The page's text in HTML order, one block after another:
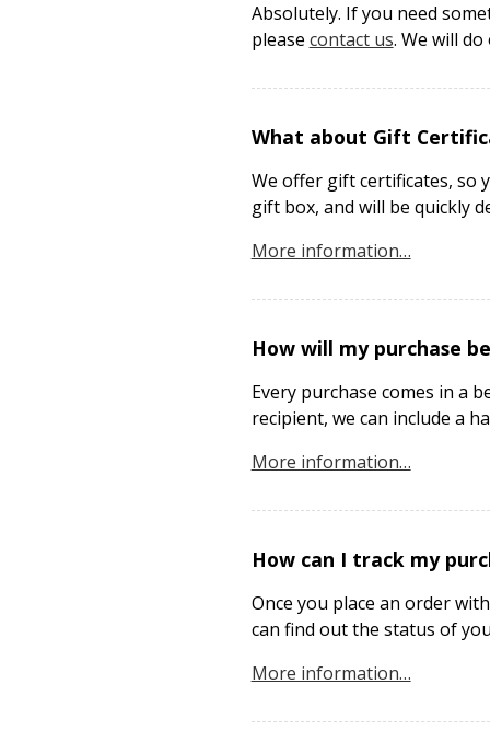
Absolutely. If you need
please contact us. We will
What about Gift
We offer gift certificates, so
gift box, and will be quickly
More information…
How will my purchase
Every purchase comes in a
recipient, we can include a
More information…
How can I track my
Once you place an order
can find out the status of
More information…